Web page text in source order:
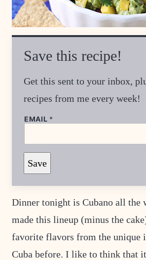
Save this recipe!
Get this sent to your inbox,
recipes from me every week!
T
L
E
T
EMAIL *
Save
Dinner tonight is Cubano all the
made this lineup (minus the
favorite flavors from the unique
Cuba before. I like to think that